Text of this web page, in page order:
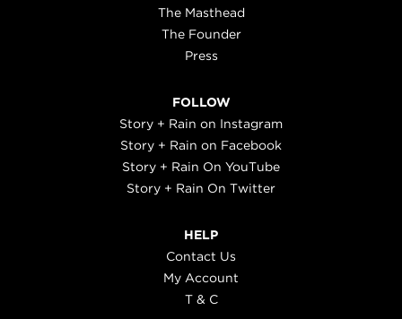
The Masthead
The Founder
Press
FOLLOW
Story + Rain on Instagram
Story + Rain on Facebook
Story + Rain On YouTube
Story + Rain On Twitter
HELP
Contact Us
My Account
T & C